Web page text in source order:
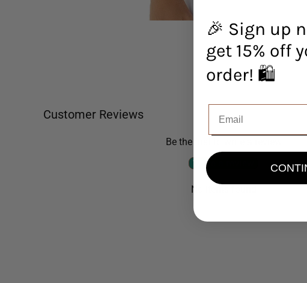
Customer Reviews
Be the first to write a review
Write a review
No items found
🎉 Sign up
get 15% off